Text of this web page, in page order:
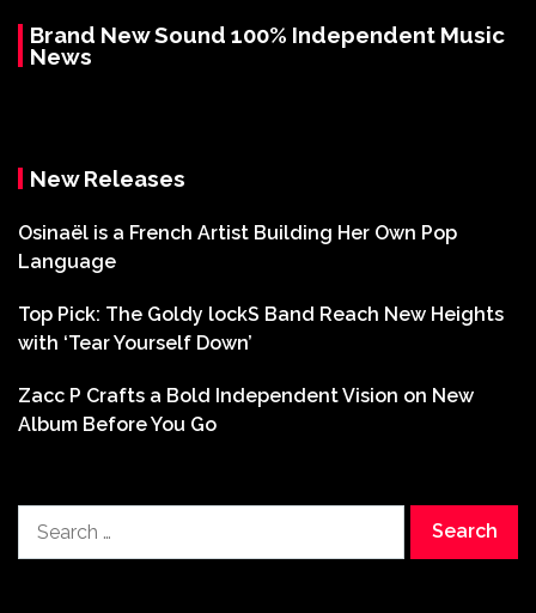
Brand New Sound 100% Independent Music
News
New Releases
Osinaël is a French Artist Building Her Own Pop
Language
Top Pick: The Goldy lockS Band Reach New Heights
with ‘Tear Yourself Down’
Zacc P Crafts a Bold Independent Vision on New
Album Before You Go
for: